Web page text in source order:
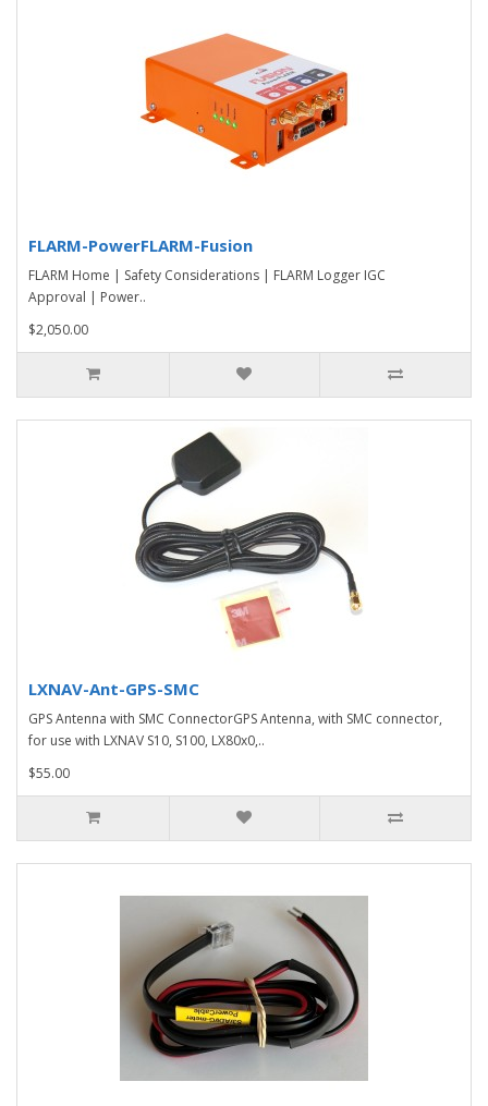
FLARM-PowerFLARM-Fusion
FLARM Home | Safety Considerations | FLARM Logger IGC
Approval | Power..
$2,050.00
LXNAV-Ant-GPS-SMC
GPS Antenna with SMC ConnectorGPS Antenna, with SMC connector,
for use with LXNAV S10, S100, LX80x0,..
$55.00